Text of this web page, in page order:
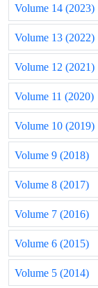
Volume 14 (2023)
Volume 13 (2022)
Volume 12 (2021)
Volume 11 (2020)
Volume 10 (2019)
Volume 9 (2018)
Volume 8 (2017)
Volume 7 (2016)
Volume 6 (2015)
Volume 5 (2014)